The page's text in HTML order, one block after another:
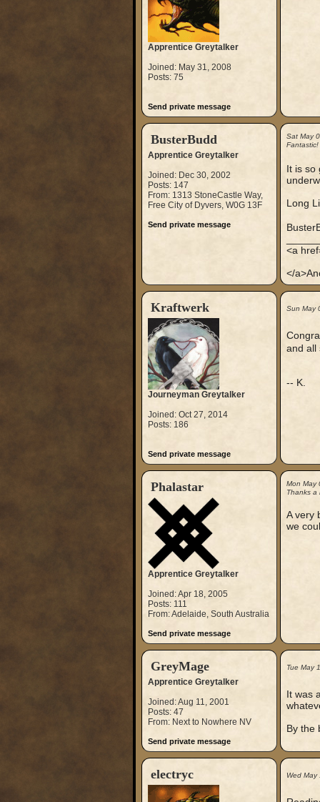
Apprentice Greytalker
Joined: May 31, 2008
Posts: 75
Send private message
BusterBudd
Apprentice Greytalker
Joined: Dec 30, 2002
Posts: 147
From: 1313 StoneCastle Way,
Free City of Dyvers, W0G 13F
Send private message
Sat May
Fantastic!
It is so
Long
<a
</
Kraftwerk
Journeyman Greytalker
Joined: Oct 27, 2014
Posts: 186
Send private message
Sun May
and all
-- K.
Phalastar
Apprentice Greytalker
Joined: Apr 18, 2005
Posts: 111
From: Adelaide, South Australia
Send private message
Mon May
Thanks a
A very
we
GreyMage
Apprentice Greytalker
Joined: Aug 11, 2001
Posts: 47
From: Next to Nowhere NV
Send private message
Tue May
It was
By the
electryc Wed